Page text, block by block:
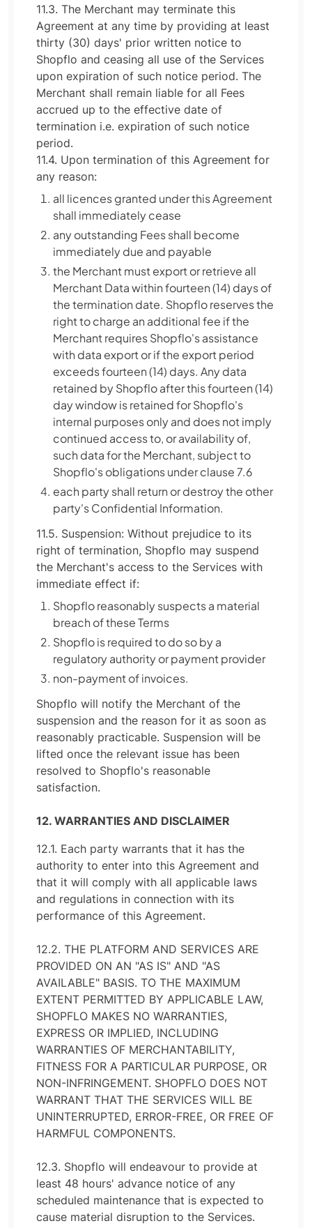
11.3. The Merchant may terminate this
Agreement at any time by providing at least
thirty (30) days' prior written notice to
Shopflo and ceasing all use of the Services
upon expiration of such notice period. The
Merchant shall remain liable for all Fees
accrued up to the effective date of
termination i.e. expiration of such notice
period.
11.4. Upon termination of this Agreement for
any reason:
all licences granted under this Agreement
shall immediately cease
any outstanding Fees shall become
immediately due and payable
the Merchant must export or retrieve all
Merchant Data within fourteen (14) days of
the termination date. Shopflo reserves the
right to charge an additional fee if the
Merchant requires Shopflo's assistance
with data export or if the export period
exceeds fourteen (14) days. Any data
retained by Shopflo after this fourteen (14)
day window is retained for Shopflo's
internal purposes only and does not imply
continued access to, or availability of,
such data for the Merchant, subject to
Shopflo's obligations under clause 7.6
each party shall return or destroy the other
party's Confidential Information.
11.5. Suspension: Without prejudice to its
right of termination, Shopflo may suspend
the Merchant's access to the Services with
immediate effect if:
Shopflo reasonably suspects a material
breach of these Terms
Shopflo is required to do so by a
regulatory authority or payment provider
non-payment of invoices.
Shopflo will notify the Merchant of the
suspension and the reason for it as soon as
reasonably practicable. Suspension will be
lifted once the relevant issue has been
resolved to Shopflo's reasonable
satisfaction.
12. WARRANTIES AND DISCLAIMER
12.1. Each party warrants that it has the
authority to enter into this Agreement and
that it will comply with all applicable laws
and regulations in connection with its
performance of this Agreement.
12.2. THE PLATFORM AND SERVICES ARE
PROVIDED ON AN "AS IS" AND "AS
AVAILABLE" BASIS. TO THE MAXIMUM
EXTENT PERMITTED BY APPLICABLE LAW,
SHOPFLO MAKES NO WARRANTIES,
EXPRESS OR IMPLIED, INCLUDING
WARRANTIES OF MERCHANTABILITY,
FITNESS FOR A PARTICULAR PURPOSE, OR
NON-INFRINGEMENT. SHOPFLO DOES NOT
WARRANT THAT THE SERVICES WILL BE
UNINTERRUPTED, ERROR-FREE, OR FREE OF
HARMFUL COMPONENTS.
12.3. Shopflo will endeavour to provide at
least 48 hours' advance notice of any
scheduled maintenance that is expected to
cause material disruption to the Services.